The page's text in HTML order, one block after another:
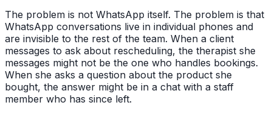
The problem is not WhatsApp itself. The problem is that
WhatsApp conversations live in individual phones and
are invisible to the rest of the team. When a client
messages to ask about rescheduling, the therapist she
messages might not be the one who handles bookings.
When she asks a question about the product she
bought, the answer might be in a chat with a staff
member who has since left.